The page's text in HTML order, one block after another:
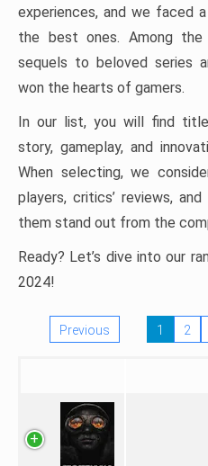
experiences, and we faced
the best ones. Among
sequels to beloved series
won the hearts of gamers.
In our list, you will find
story, gameplay, and
When selecting, we
players, critics’ reviews,
them stand out from the
Ready? Let’s dive into our
2024!
Previous 1 2